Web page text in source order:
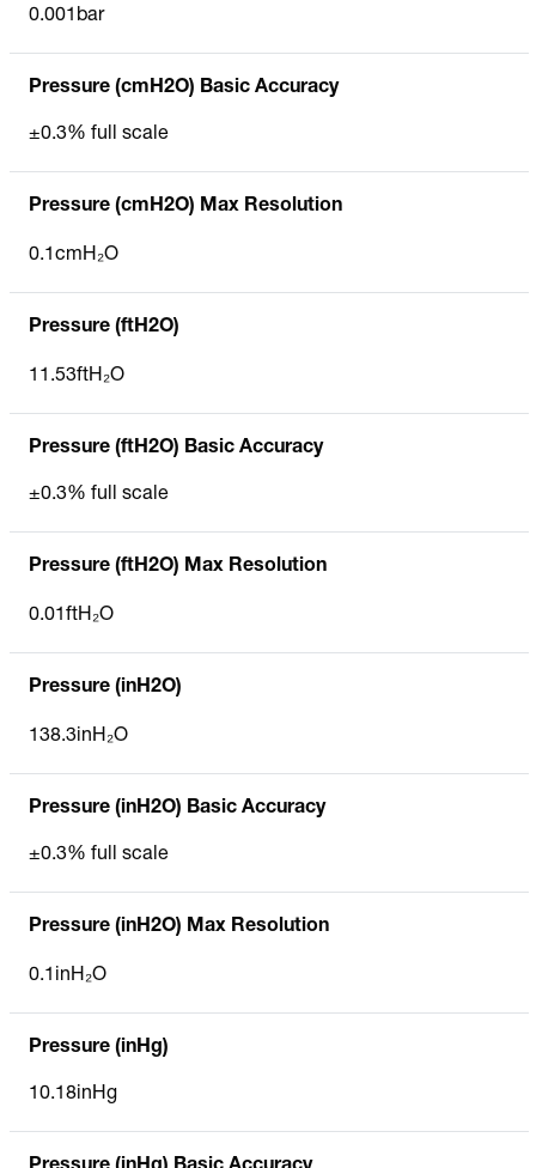
0.001bar
Pressure (cmH2O) Basic Accuracy
±0.3% full scale
Pressure (cmH2O) Max Resolution
0.1cmH₂O
Pressure (ftH2O)
11.53ftH₂O
Pressure (ftH2O) Basic Accuracy
±0.3% full scale
Pressure (ftH2O) Max Resolution
0.01ftH₂O
Pressure (inH2O)
138.3inH₂O
Pressure (inH2O) Basic Accuracy
±0.3% full scale
Pressure (inH2O) Max Resolution
0.1inH₂O
Pressure (inHg)
10.18inHg